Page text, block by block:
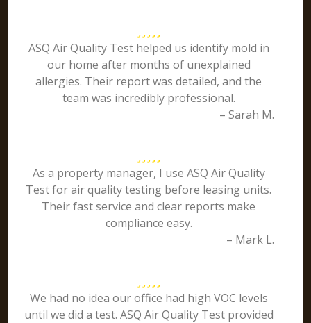
ASQ Air Quality Test helped us identify mold in
our home after months of unexplained
allergies. Their report was detailed, and the
team was incredibly professional.
– Sarah M.
As a property manager, I use ASQ Air Quality
Test for air quality testing before leasing units.
Their fast service and clear reports make
compliance easy.
– Mark L.
We had no idea our office had high VOC levels
until we did a test. ASQ Air Quality Test provided